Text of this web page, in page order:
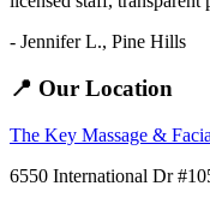
- Jennifer L., Pine Hills
📍 Our Location
The Key Massage &
6550 International Dr